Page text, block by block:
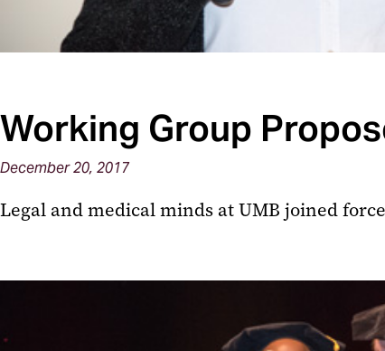
Working Group
December 20, 2017
Legal and medical minds at UMB joined